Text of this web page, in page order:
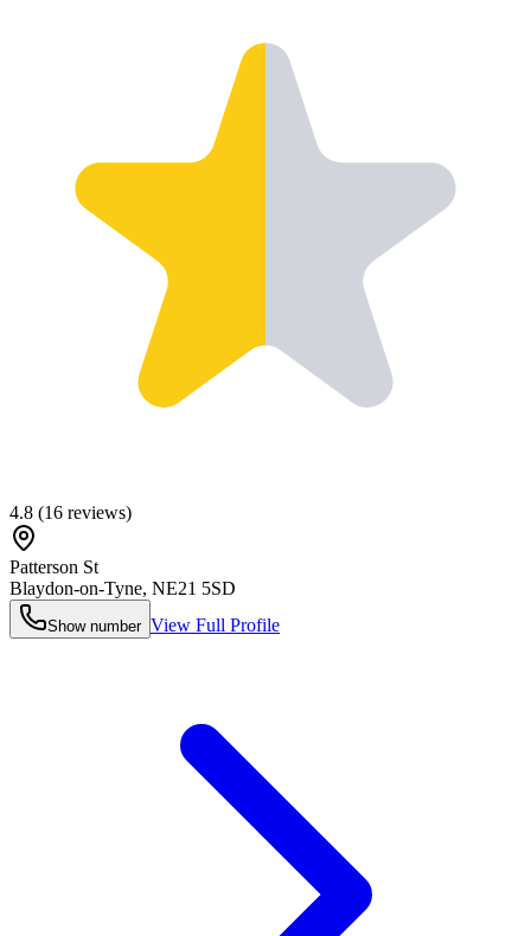
4.8 (16 reviews)
Patterson St
Blaydon-on-Tyne, NE21 5SD
Show number View Full Profile